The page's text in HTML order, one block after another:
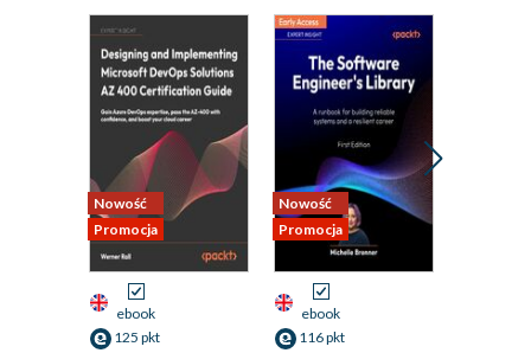
Nowość
Promocja
ebook
125 pkt
Nowość
Promocja
ebook
116 pkt